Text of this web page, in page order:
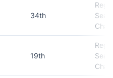
34th
19th